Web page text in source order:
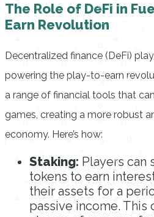
The Role of DeFi in
Earn Revolution
Decentralized finance (DeFi)
powering the play-to-earn
a range of financial tools that
games, creating a more robust
economy. Here’s how:
Staking: Players can
tokens to earn
their assets for a
passive income. This